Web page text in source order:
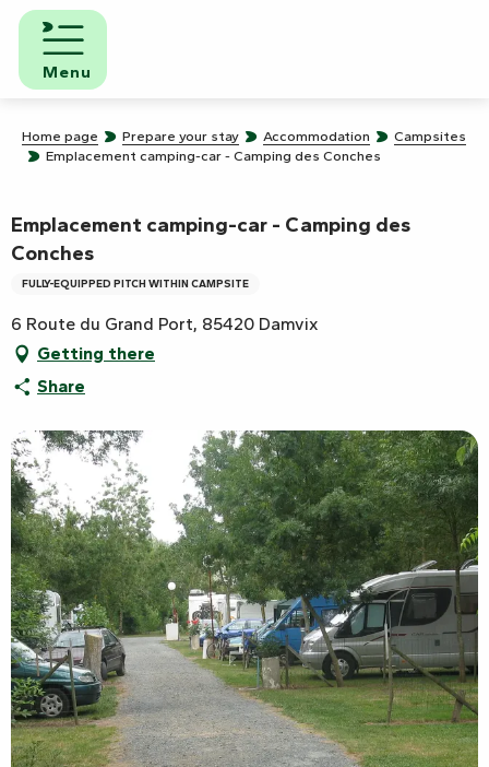
Aller
contenu
principal
Menu
Home page Prepare your stay Accommodation
Campsites
Emplacement camping-car - Camping des Conches
Emplacement camping-car - Camping des
Conches
FULLY-EQUIPPED PITCH WITHIN CAMPSITE
6 Route du Grand Port, 85420 Damvix
Getting there
Share